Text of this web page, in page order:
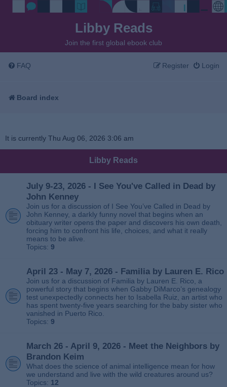
Libby Reads
Join the first global ebook club
FAQ Login
Register
Board index
It is currently Thu Aug 06, 2026 3:06 am
Libby Reads
July 9-23, 2026 - I See You've Called in Dead by
John Kenney
Join us for a discussion of I See You’ve Called in Dead by
John Kenney, a darkly funny novel that begins when an
obituary writer opens the paper and discovers his own death,
forcing him to confront his life, choices, and what it really
means to be alive.
Topics: 9
April 23 - May 7, 2026 - Familia by Lauren E. Rico
Join us for a discussion of Familia by Lauren E. Rico, a
powerful story that begins when Gabby DiMarco’s genealogy
test unexpectedly connects her to Isabella Ruiz, an artist who
has spent twenty‑five years searching for the baby sister who
vanished in Puerto Rico.
Topics: 9
March 26 - April 9, 2026 - Meet the Neighbors by
Brandon Keim
What does the science of animal intelligence mean for how
we understand and live with the wild creatures around us?
Topics: 12